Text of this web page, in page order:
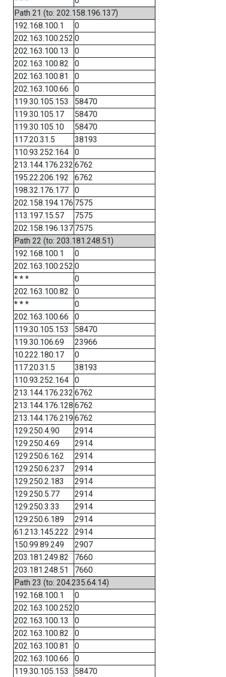
Path 21 (to: 202.158.196.137)
192.168.100.1
0
202.163.100.252 0
202.163.100.13
0
202.163.100.82
0
202.163.100.81
0
202.163.100.66
0
119.30.105.153
58470
119.30.105.17
58470
119.30.105.10
58470
117.20.31.5
38193
110.93.252.164
0
213.144.176.232 6762
195.22.206.192
6762
198.32.176.177
0
202.158.194.176 7575
113.197.15.57
7575
202.158.196.137 7575
Path 22 (to: 203.181.248.51)
192.168.100.1
0
202.163.100.252 0
* * *
0
202.163.100.82
0
* * *
0
202.163.100.66
0
119.30.105.153
58470
119.30.106.69
23966
10.222.180.17
0
117.20.31.5
38193
110.93.252.164
0
213.144.176.232 6762
213.144.176.128 6762
213.144.176.2196762
129.250.4.90
2914
129.250.4.69
2914
129.250.6.162
2914
129.250.6.237
2914
129.250.2.183
2914
129.250.5.77
2914
129.250.3.33
2914
129.250.6.189
2914
61.213.145.222
2914
150.99.89.249
2907
203.181.249.82
7660
203.181.248.51
7660
Path 23 (to: 204.235.64.14)
192.168.100.1
0
202.163.100.252 0
202.163.100.13
0
202.163.100.82
0
202.163.100.81
0
202.163.100.66
0
119.30.105.153
58470